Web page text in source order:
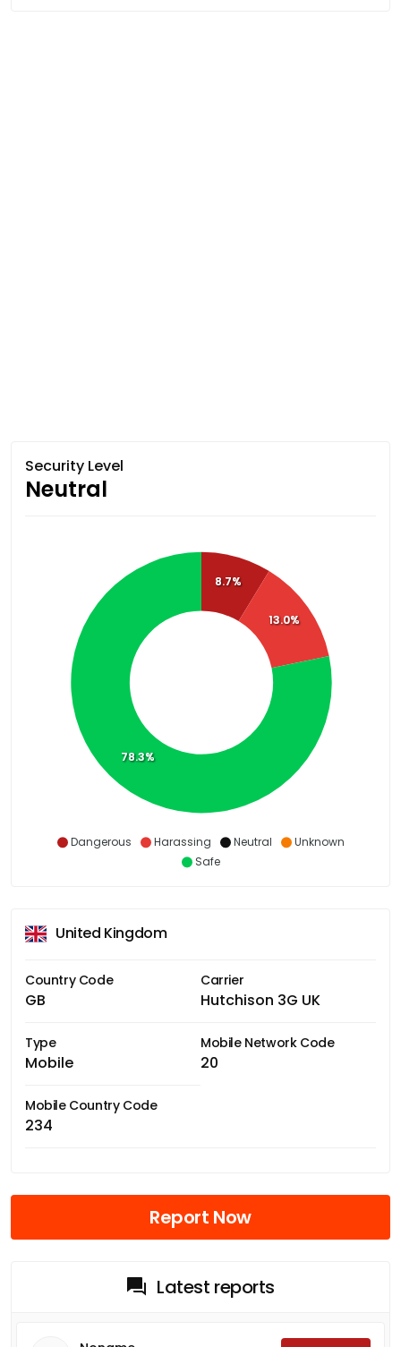
Security Level
Neutral
Dangerous Harassing Neutral
Unknown
Safe
8.7%
13.0%
78.3%
United Kingdom
Country Code
GB
Carrier
Hutchison 3G UK
Type
Mobile
Mobile Network Code
20
Mobile Country Code
234
Report Now
Latest reports